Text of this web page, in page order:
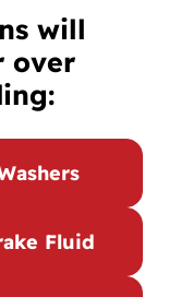
will
over
Fluid